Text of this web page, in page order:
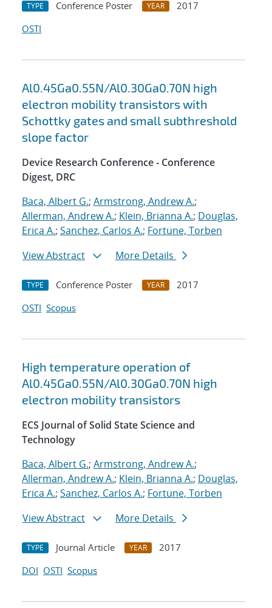
TYPE Conference Poster YEAR
2017
OSTI
Al0.45Ga0.55N/Al0.30Ga0.70N high
electron mobility transistors with
Schottky gates and small subthreshold
slope factor
Device Research Conference - Conference
Digest, DRC
Baca, Albert G.; Armstrong, Andrew A.;
Allerman, Andrew A.; Klein, Brianna A.; Douglas,
Erica A.; Sanchez, Carlos A.; Fortune, Torben
View Abstract
More Details
TYPE Conference Poster YEAR
2017
OSTI Scopus
High temperature operation of
Al0.45Ga0.55N/Al0.30Ga0.70N high
electron mobility transistors
ECS Journal of Solid State Science and
Technology
Baca, Albert G.; Armstrong, Andrew A.;
Allerman, Andrew A.; Klein, Brianna A.; Douglas,
Erica A.; Sanchez, Carlos A.; Fortune, Torben
View Abstract
More Details
TYPE Journal Article YEAR
2017
DOI OSTI Scopus